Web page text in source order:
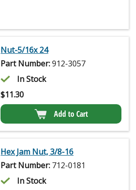
Nut-5/16x 24
Part Number:912-3057
In Stock
$11.30
Add to Cart
Hex Jam Nut, 3/8-16
Part Number: 712-0181
In Stock